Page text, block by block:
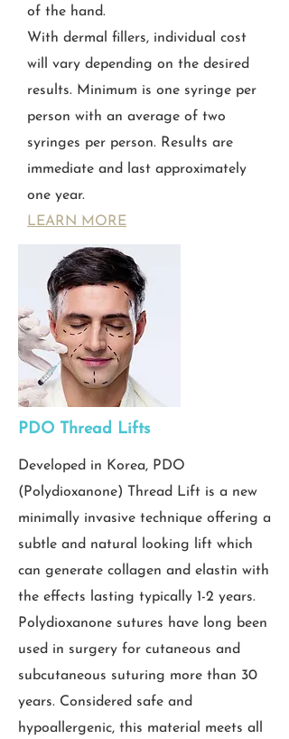
of the hand.
With dermal fillers, individual cost
will vary depending on the desired
results. Minimum is one syringe per
person with an average of two
syringes per person. Results are
immediate and last approximately
one year.
LEARN MORE
PDO Thread Lifts
Developed in Korea, PDO
(Polydioxanone) Thread Lift is a new
minimally invasive technique offering a
subtle and natural looking lift which
can generate collagen and elastin with
the effects lasting typically 1-2 years.
Polydioxanone sutures have long been
used in surgery for cutaneous and
subcutaneous suturing more than 30
years. Considered safe and
hypoallergenic, this material meets all